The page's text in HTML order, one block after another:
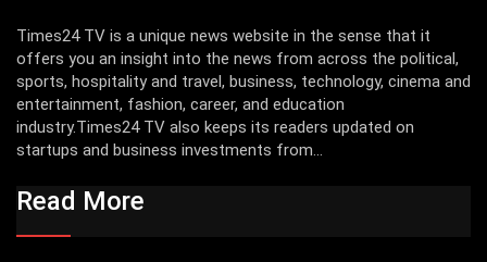
Times24 TV is a unique news website in the sense that it
offers you an insight into the news from across the political,
sports, hospitality and travel, business, technology, cinema and
entertainment, fashion, career, and education
industry.Times24 TV also keeps its readers updated on
startups and business investments from...
Read More